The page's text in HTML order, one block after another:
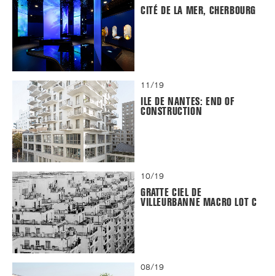
CITÉ DE LA MER, CHERBOURG
11/19
ILE DE NANTES: END OF
CONSTRUCTION
10/19
GRATTE CIEL DE
VILLEURBANNE MACRO LOT C
08/19